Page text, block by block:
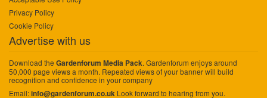
Privacy Policy
Cookie Policy
Advertise with us
Download the Gardenforum Media Pack. Gardenforum enjoys around
50,000 page views a month. Repeated views of your banner will build
recognition and confidence in your company
Email:info@gardenforum.co.uk Look forward to hearing from you.